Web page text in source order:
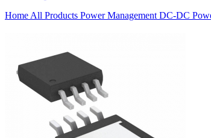
Home All Products Power Management DC-DC